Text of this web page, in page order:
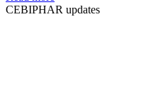
CEBIPHAR updates